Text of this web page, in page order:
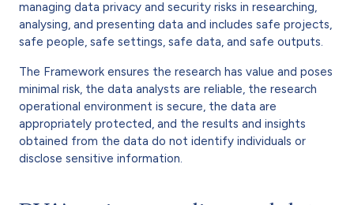
managing data privacy and security risks in researching,
analysing, and presenting data and includes safe projects,
safe people, safe settings, safe data, and safe outputs.
The Framework ensures the research has value and poses
minimal risk, the data analysts are reliable, the research
operational environment is secure, the data are
appropriately protected, and the results and insights
obtained from the data do not identify individuals or
disclose sensitive information.